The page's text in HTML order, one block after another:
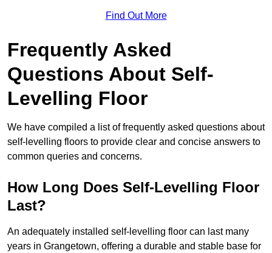
Find Out More
Frequently Asked
Questions About Self-
Levelling Floor
We have compiled a list of frequently asked questions about
self-levelling floors to provide clear and concise answers to
common queries and concerns.
How Long Does Self-Levelling Floor
Last?
An adequately installed self-levelling floor can last many
years in Grangetown, offering a durable and stable base for